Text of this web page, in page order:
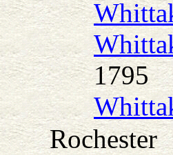
1795
Rochester